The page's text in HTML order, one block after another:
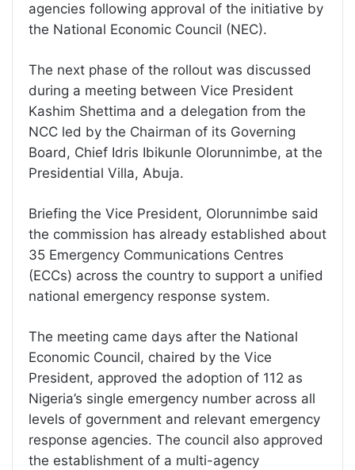
agencies following approval of the initiative by
the National Economic Council (NEC).
The next phase of the rollout was discussed
during a meeting between Vice President
Kashim Shettima and a delegation from the
NCC led by the Chairman of its Governing
Board, Chief Idris Ibikunle Olorunnimbe, at the
Presidential Villa, Abuja.
Briefing the Vice President, Olorunnimbe said
the commission has already established about
35 Emergency Communications Centres
(ECCs) across the country to support a unified
national emergency response system.
The meeting came days after the National
Economic Council, chaired by the Vice
President, approved the adoption of 112 as
Nigeria’s single emergency number across all
levels of government and relevant emergency
response agencies. The council also approved
the establishment of a multi-agency